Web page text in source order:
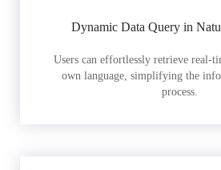
Dynamic Data Query in
Users can effortlessly retrieve real-
own language, simplifying the
process.